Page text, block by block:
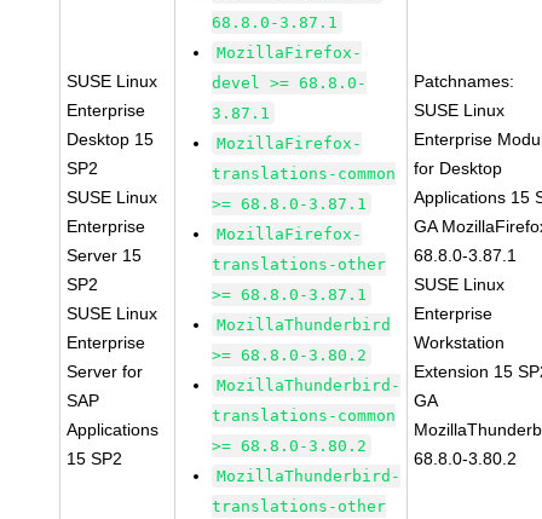
SUSE Linux
Enterprise
Desktop 15
SP2
SUSE Linux
Enterprise
Server 15
SP2
SUSE Linux
Enterprise
Server for
SAP
Applications
15 SP2
68.8.0-3.87.1
MozillaFirefox-
devel >= 68.8.0-
3.87.1
MozillaFirefox-
translations-common
>= 68.8.0-3.87.1
MozillaFirefox-
translations-other
>= 68.8.0-3.87.1
MozillaThunderbird
>= 68.8.0-3.80.2
MozillaThunderbird-
translations-common
>= 68.8.0-3.80.2
MozillaThunderbird-
translations-other
Patchnames:
SUSE Linux
Enterprise
for Desktop
Applications 15
GA
68.8.0-3.87.1
SUSE Linux
Enterprise
Workstation
Extension 15
GA
68.8.0-3.80.2